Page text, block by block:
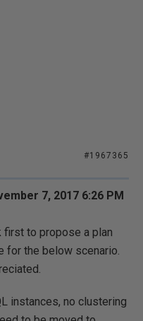
#1967365
7, 2017 6:26 PM
first to propose a plan
for the below scenario.
instances, no clustering